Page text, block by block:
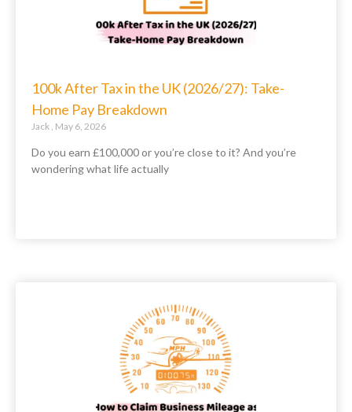
100k After Tax in the UK (2026/27): Take-
Home Pay Breakdown
Jack May 6, 2026
Do you earn £100,000 or you’re close to it? And you’re
wondering what life actually